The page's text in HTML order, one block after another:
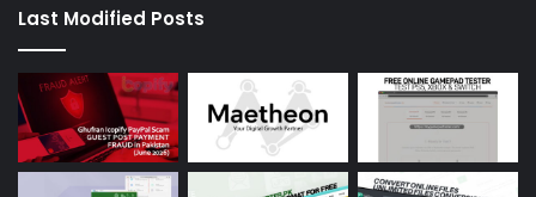
Last Modified Posts